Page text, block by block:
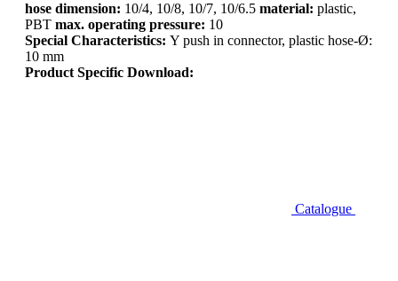
hose dimension: 10/4, 10/8, 10/7, 10/6.5 material: plastic,
PBT max. operating pressure: 10
Special Characteristics: Y push in connector, plastic hose-Ø:
10 mm
Product Specific Download:
Catalogue